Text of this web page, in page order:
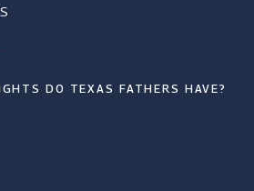
DO TEXAS FATHERS HAVE?